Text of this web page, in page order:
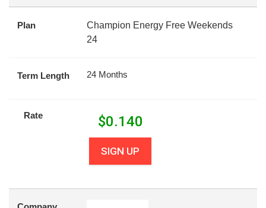
Plan
Champion Energy Free Weekends
24
Term Length 24 Months
Rate $0.140
SIGN UP